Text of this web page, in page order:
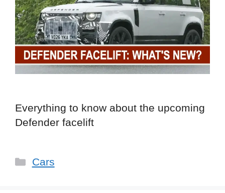
Everything to know about the upcoming
Defender facelift
Categories
Cars